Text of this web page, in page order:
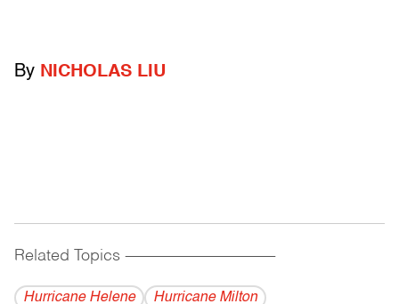
By NICHOLAS LIU
Related Topics ------------------------------------------
Hurricane Helene Hurricane Milton